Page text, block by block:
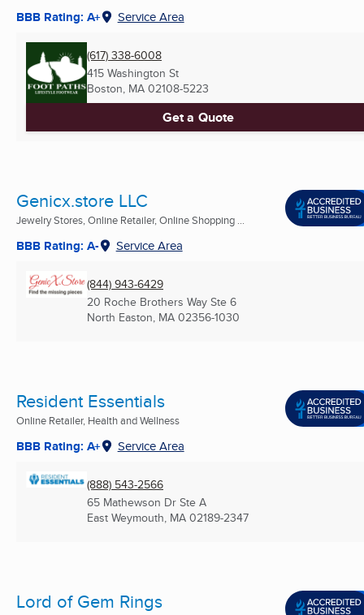
BBB Rating: A+ Service Area
(617) 338-6008
415 Washington St
Boston, MA 02108-5223
Get a Quote
Genicx.store LLC
Jewelry Stores, Online Retailer, Online Shopping ...
BBB Rating: A- Service Area
(844) 943-6429
20 Roche Brothers Way Ste 6
North Easton, MA 02356-1030
Resident Essentials
Online Retailer, Health and Wellness
BBB Rating: A+ Service Area
(888) 543-2566
65 Mathewson Dr Ste A
East Weymouth, MA 02189-2347
Lord of Gem Rings